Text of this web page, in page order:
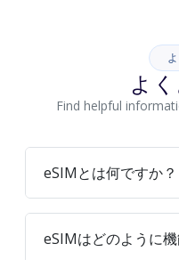
よ
Find helpful
eSIMとは何ですか？
eSIMはどのように